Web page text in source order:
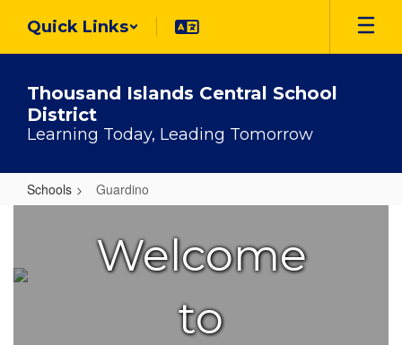
main
Quick Links
Thousand Islands Central School
District
Learning Today, Leading Tomorrow
Schools Guardino
Welcome
to